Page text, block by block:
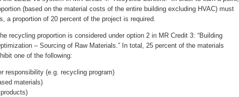
(based on the material costs of the entire building excluding HVAC) must
a proportion of 20 percent of the project is required.
recycling proportion is considered under option 2 in MR Credit 3: “Building
– Sourcing of Raw Materials.” In total, 25 percent of the materials
one of the following:
responsibility (e.g. recycling program)
materials)